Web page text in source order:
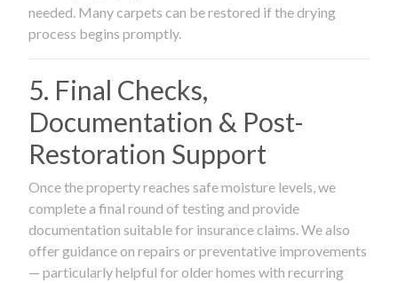
needed. Many carpets can be restored if the drying
process begins promptly.
5. Final Checks,
Documentation & Post-
Restoration Support
Once the property reaches safe moisture levels, we
complete a final round of testing and provide
documentation suitable for insurance claims. We also
offer guidance on repairs or preventative improvements
— particularly helpful for older homes with recurring